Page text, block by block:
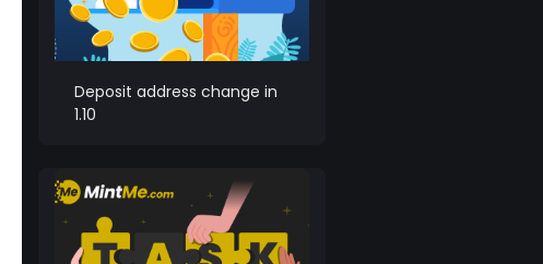
Deposit address change in
1.10